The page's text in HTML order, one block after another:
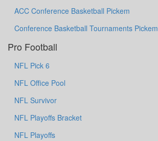
ACC Conference Basketball Pickem
Conference Basketball Tournaments Pickem
Pro Football
NFL Pick 6
NFL Office Pool
NFL Survivor
NFL Playoffs Bracket
NFL Playoffs